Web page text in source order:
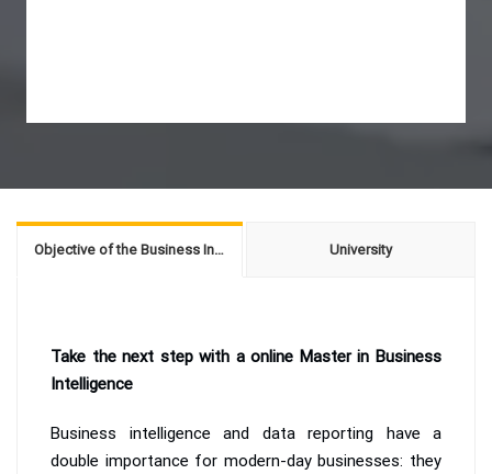
Objective of the Business Intelligence University
Take the next step with a online Master in Business
Intelligence
Business intelligence and data reporting have a
double importance for modern-day businesses: they